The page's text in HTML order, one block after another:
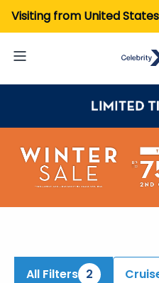
Visiting from United
All Filters 2